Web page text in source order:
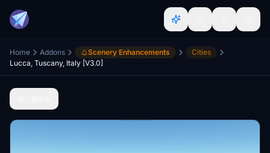
Home Addons Scenery Enhancements
Cities
Lucca, Tuscany, Italy [V3.0]